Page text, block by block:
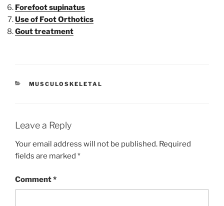
Forefoot supinatus
Use of Foot Orthotics
Gout treatment
CATEGORIES
MUSCULOSKELETAL
Leave a Reply
Your email address will not be published. Required
fields are marked *
Comment*